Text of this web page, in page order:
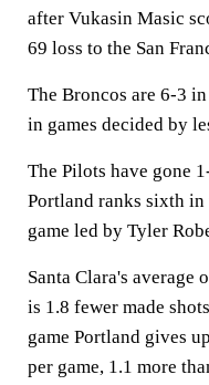
after Vukasin Masic
69 loss to the San
The Broncos are 6-3
in games decided by
The Pilots have gone
Portland ranks sixth in
game led by Tyler
Santa Clara's average
is 1.8 fewer made
game Portland gives
per game, 1.1 more